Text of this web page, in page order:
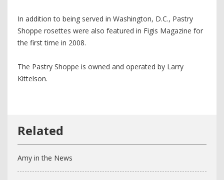
In addition to being served in Washington, D.C., Pastry
Shoppe rosettes were also featured in Figis Magazine for
the first time in 2008.
The Pastry Shoppe is owned and operated by Larry
Kittelson.
Amy in the News